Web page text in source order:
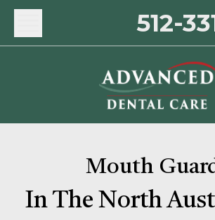
512-
Mouth
In The North